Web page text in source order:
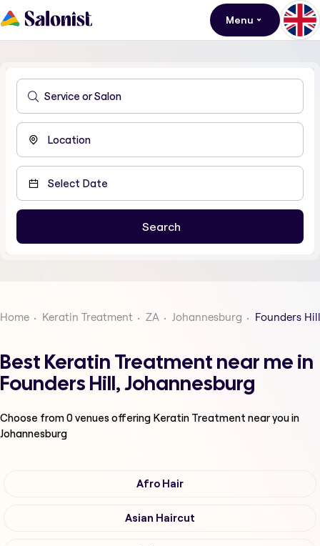
Menu
Home Keratin Treatment ZA Johannesburg Founders Hill
Best Keratin Treatment near me in
Founders Hill, Johannesburg
Choose from0venues offering Keratin Treatment near you in
Johannesburg
Afro Hair
Asian Haircut